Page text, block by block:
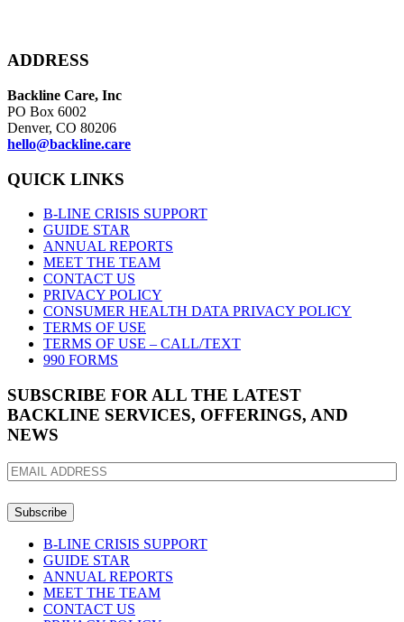
ADDRESS
Backline Care, Inc
PO Box 6002
Denver, CO 80206
hello@backline.care
QUICK LINKS
B-LINE CRISIS SUPPORT
GUIDE STAR
ANNUAL REPORTS
MEET THE TEAM
CONTACT US
PRIVACY POLICY
CONSUMER HEALTH DATA PRIVACY POLICY
TERMS OF USE
TERMS OF USE – CALL/TEXT
990 FORMS
SUBSCRIBE FOR ALL THE LATEST
BACKLINE SERVICES, OFFERINGS, AND
NEWS
EMAIL
ADDRESS
B-LINE CRISIS SUPPORT
GUIDE STAR
ANNUAL REPORTS
MEET THE TEAM
CONTACT US